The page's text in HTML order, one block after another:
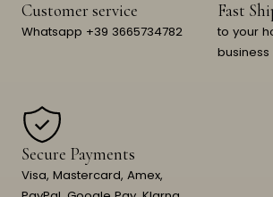
Customer service
Whatsapp +39 3665734782
Fast
to your
business
Secure Payments
Visa, Mastercard, Amex,